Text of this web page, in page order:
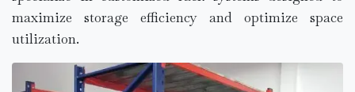
maximize storage efficiency and optimize space
utilization.